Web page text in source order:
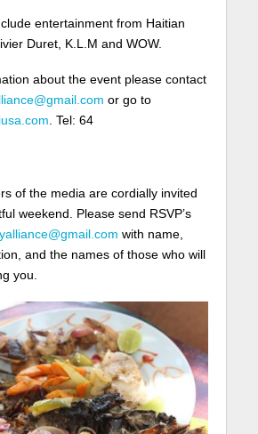
entertainment from Haitian
Duret, K.L.M and WOW.
about the event please contact
or go to
. Tel: 64
of the media are cordially invited
weekend. Please send RSVP’s
with name,
and the names of those who will
you.